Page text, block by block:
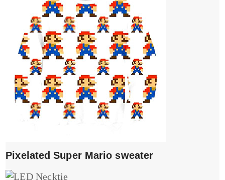
Pixelated Super Mario sweater